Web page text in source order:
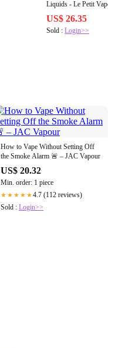
Liquids - Le Petit Vapoteur
US$ 26.35
Sold :Login>>
How to Vape Without Setting Off
the Smoke Alarm 🚨 – JAC Vapour
US$ 20.32
Min. order: 1 piece
★★★★★4.7 (112 reviews)
Sold : Login>>